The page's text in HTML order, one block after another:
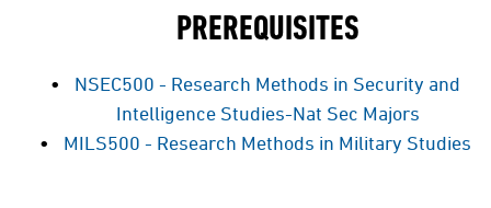
PREREQUISITES
NSEC500 - Research Methods in Security and
Intelligence Studies-Nat Sec Majors
MILS500 - Research Methods in Military Studies